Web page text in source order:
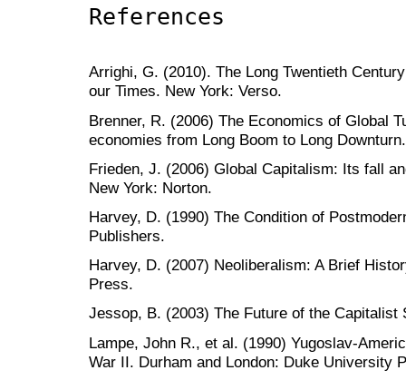
References
Arrighi, G. (2010). The Long Twentieth
our Times. New York: Verso.
Brenner, R. (2006) The Economics of Global
economies from Long Boom to Long
Frieden, J. (2006) Global Capitalism: Its fall
New York: Norton.
Harvey, D. (1990) The Condition of
Publishers.
Harvey, D. (2007) Neoliberalism: A Brief
Press.
Jessop, B. (2003) The Future of the
Lampe, John R., et al. (1990) Yugoslav-
War II. Durham and London: Duke University